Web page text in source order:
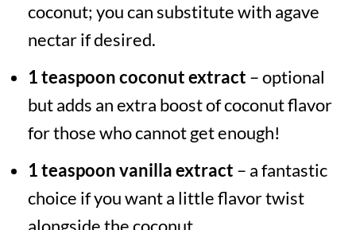
coconut; you can substitute with agave
nectar if desired.
1 teaspoon coconut extract – optional
but adds an extra boost of coconut flavor
for those who cannot get enough!
1 teaspoon vanilla extract – a fantastic
choice if you want a little flavor twist